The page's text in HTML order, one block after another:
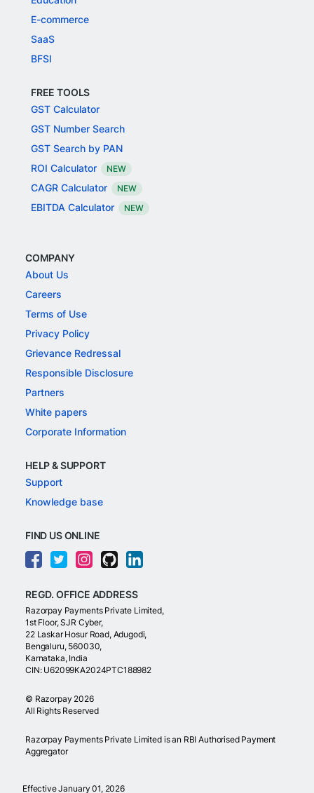
E-commerce
SaaS
BFSI
FREE TOOLS
GST Calculator
GST Number Search
GST Search by PAN
ROI Calculator
NEW
CAGR Calculator NEW
EBITDA Calculator NEW
COMPANY
About Us
Careers
Terms of Use
Privacy Policy
Grievance Redressal
Responsible Disclosure
Partners
White papers
Corporate Information
HELP & SUPPORT
Support
Knowledge base
FIND US ONLINE
REGD. OFFICE ADDRESS
Razorpay Payments Private Limited,
1st Floor, SJR Cyber,
22 Laskar Hosur Road, Adugodi,
Bengaluru, 560030,
Karnataka, India
CIN: U62099KA2024PTC188982
© Razorpay 2026
All Rights Reserved
Razorpay Payments Private Limited is an RBI Authorised Payment
Aggregator
Effective January 01, 2026